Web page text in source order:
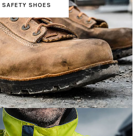
SAFETY SHOES